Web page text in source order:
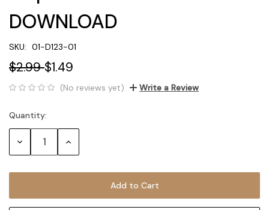
DOWNLOAD
SKU: 01-D123-01
$2.99$1.49
(No reviews yet) Write a Review
Current
Stock:
Quantity:
Decrease Increase